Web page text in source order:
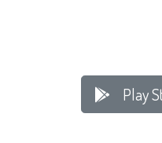
Play